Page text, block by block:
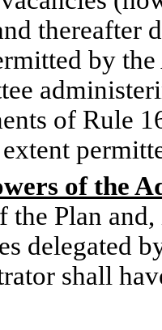
thereafter
by
of Rule
of the
the Plan and,
delegated
shall